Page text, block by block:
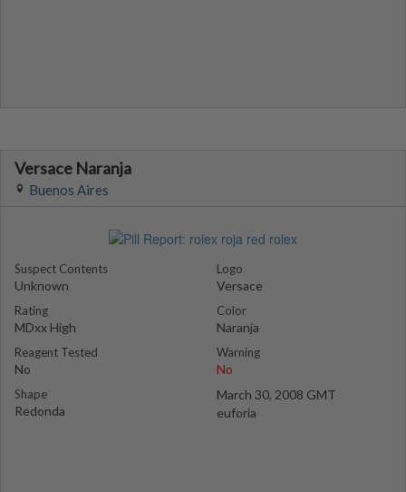
Versace Naranja
Buenos Aires
Suspect Contents
Unknown
Rating
MDxx High
Reagent Tested
No
Shape
Redonda
Logo
Versace
Color
Naranja
Warning
No
March 30, 2008 GMT
euforia